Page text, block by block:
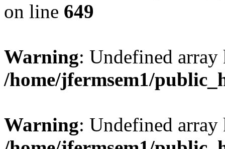
on line 649
Warning: Undefined
/home/jfermsem1/
Warning: Undefined